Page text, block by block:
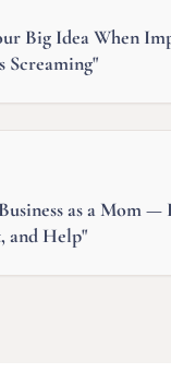
Big Idea When
Screaming"
as a Mom —
and Help"